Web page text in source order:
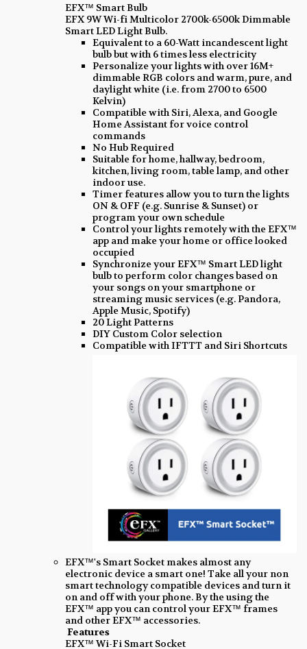
EFX™ Smart Bulb
EFX 9W Wi-fi Multicolor 2700k-6500k Dimmable
Smart LED Light Bulb.
Equivalent to a 60-Watt incandescent light
bulb but with 6 times less electricity
Personalize your lights with over 16M+
dimmable RGB colors and warm, pure, and
daylight white (i.e. from 2700 to 6500
Kelvin)
Compatible with Siri, Alexa, and Google
Home Assistant for voice control
commands
No Hub Required
Suitable for home, hallway, bedroom,
kitchen, living room, table lamp, and other
indoor use.
Timer features allow you to turn the lights
ON & OFF (e.g. Sunrise & Sunset) or
program your own schedule
Control your lights remotely with the EFX™
app and make your home or office looked
occupied
Synchronize your EFX™ Smart LED light
bulb to perform color changes based on
your songs on your smartphone or
streaming music services (e.g. Pandora,
Apple Music, Spotify)
20 Light Patterns
DIY Custom Color selection
Compatible with IFTTT and Siri Shortcuts
EFX™'s Smart Socket makes almost any
electronic device a smart one! Take all your non
smart technology compatible devices and turn it
on and off with your phone. By the using the
EFX™ app you can control your EFX™ frames
and other EFX™ accessories.
Features
EFX™ Wi-Fi Smart Socket